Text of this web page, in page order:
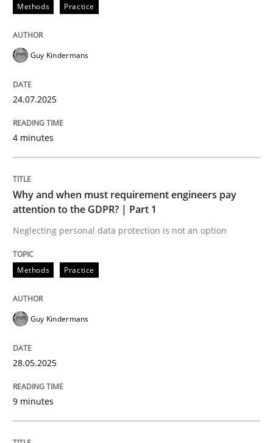
Methods
Why and when must requirement
Neglecting personal data protection is not an option
28. May 2025 · 9 minutes read
Methods Practice
Guy Kindermans
24.07.2025
4 minutes
Why and when must requirement engineers pay
attention to the GDPR? | Part 1
Neglecting personal data protection is not an option
Methods Practice
Guy Kindermans
28.05.2025
9 minutes